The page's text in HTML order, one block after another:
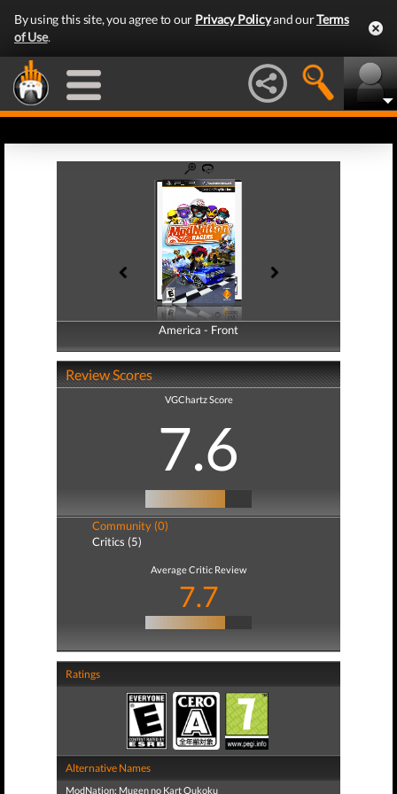
By using this site, you agree to our Privacy Policyand ourTerms
of Use.
America - Front
America - Back
Review Scores
VGChartz Score
7.6
Community (0)
Critics (5)
Average Critic Review
7.7
Ratings
Alternative Names
ModNation: Mugen no Kart Oukoku